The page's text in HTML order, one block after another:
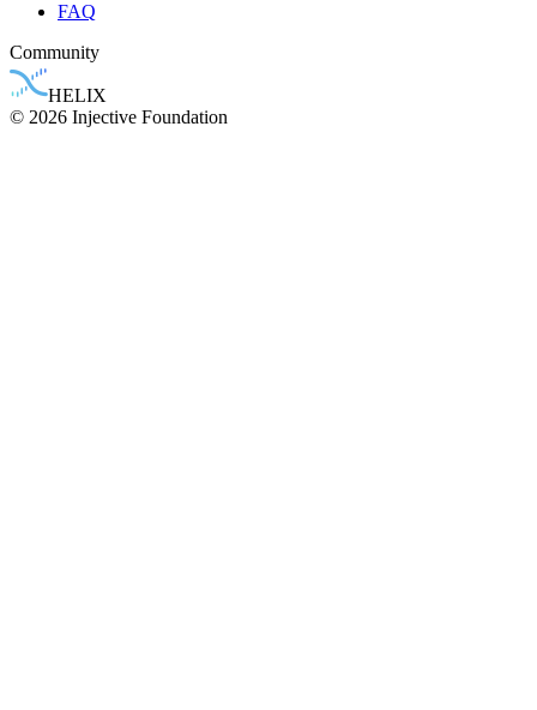
FAQ
Community
HELIX
© 2026 Injective Foundation